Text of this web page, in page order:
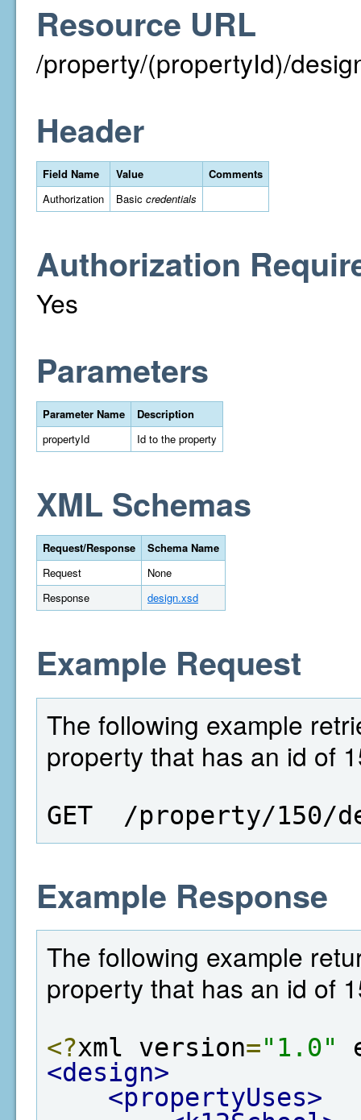
Resource URL
/property/(propertyId)/
Header
Field Name Value
Comments
Authorization
Basic credentials
Authorization
Yes
Parameters
Parameter Name
Description
propertyId
Id to the property
XML Schemas
Request/Response
Schema Name
Request
None
Response
design.xsd
Example Request
The following example
property that has an id of
GET  /property/150/
Example Response
The following example
property that has an id of
<?xml version="1.0"
<design>
<propertyUses>